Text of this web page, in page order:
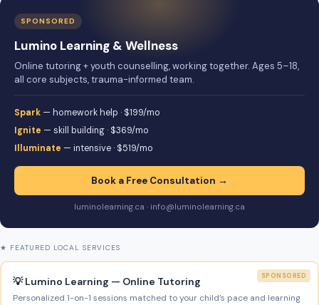
SPONSORED
Lumino Learning & Wellness
Online tutoring + youth counselling, working together. Ages 5–18,
all core subjects, trauma-informed team.
Spark — homework help · $199/mo
Ignite — skill building · $369/mo
Illuminate — intensive · $519/mo
Book a Free Consultation →
luminolearning.ca · info@luminolearning.ca
★ FEATURED LOCAL SERVICES
SPONSORED
💡 Lumino Learning — Online Tutoring
Personalized 1-on-1 sessions matched to your child’s pace and learning